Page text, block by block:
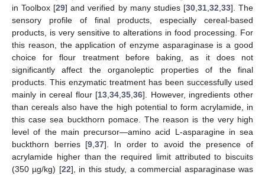
in Toolbox [29] and verified by many studies [30, 31, 32 33]. The
sensory profile of final products, especially cereal-based
products, is very sensitive to alterations in food processing. For
this reason, the application of enzyme asparaginase is a good
choice for flour treatment before baking, as it does not
significantly affect the organoleptic properties of the final
products. This enzymatic treatment has been successfully used
mainly in cereal flour [13 ,34 ,35 ,36]. However, ingredients other
than cereals also have the high potential to form acrylamide, in
this case sea buckthorn pomace. The reason is the very high
level of the main precursor—amino acid L-asparagine in sea
buckthorn berries [9 ,37]. In order to avoid the presence of
acrylamide higher than the required limit attributed to biscuits
(350 µg/kg) [22], in this study, a commercial asparaginase was